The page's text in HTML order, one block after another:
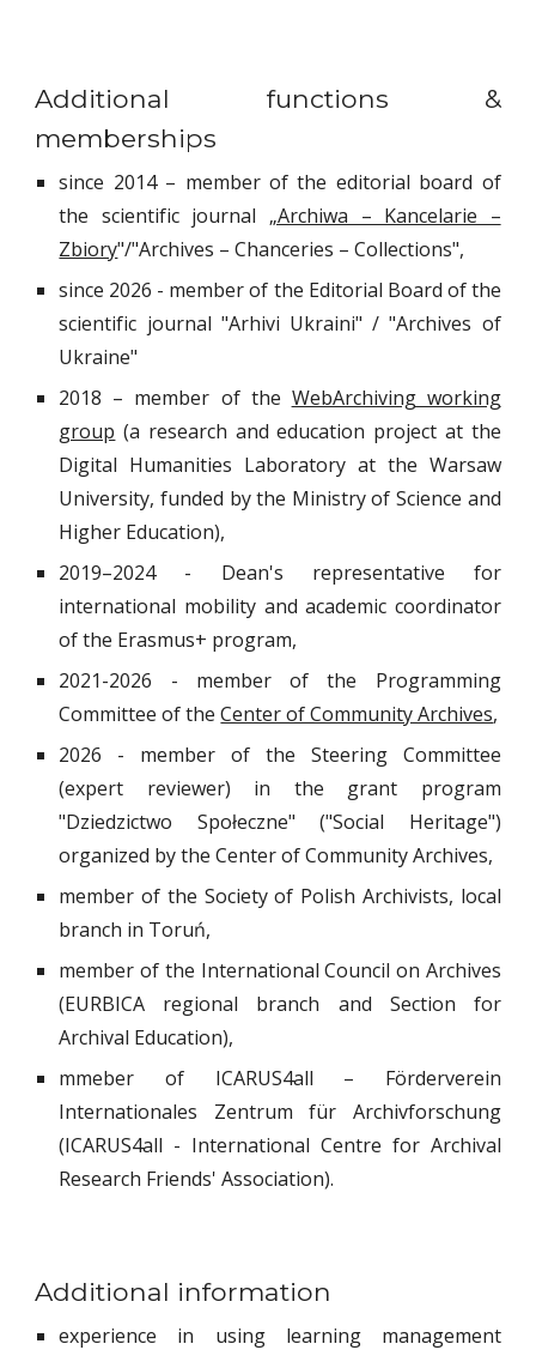
Additional functions &
memberships
since 2014 – member of the editorial board of
the scientific journal „Archiwa – Kancelarie –
Zbiory"/"Archives – Chanceries – Collections",
since 2026 - member of the Editorial Board of the
scientific journal "Arhivi Ukraini" / "Archives of
Ukraine"
2018 – member of the WebArchiving working
group (a research and education project at the
Digital Humanities Laboratory at the Warsaw
University, funded by the Ministry of Science and
Higher Education),
2019–2024- Dean's representative for
international mobility and academic coordinator
of the Erasmus+ program,
2021-2026 - member of the Programming
Committee of theCenter of Community Archives,
2026 - member of the Steering Committee
(expert reviewer) in the grant program
"Dziedzictwo Społeczne" ("Social Heritage")
organized by the Center of Community Archives,
member of the Society of Polish Archivists, local
branch in Toruń,
member of the International Council on Archives
(EURBICA regional branch and Section for
Archival Education),
mmeber of ICARUS4all – Förderverein
Internationales Zentrum für Archivforschung
(ICARUS4all - International Centre for Archival
Research Friends' Association).
Additional information
experience in using learning management